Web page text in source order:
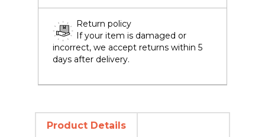
Return policy
If your item is damaged or
incorrect, we accept returns within 5
days after delivery.
Product Details